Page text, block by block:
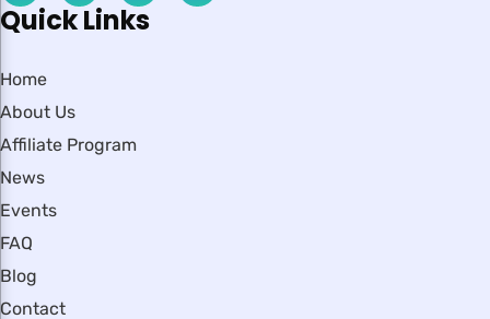
Quick Links
Home
About Us
Affiliate Program
News
Events
FAQ
Blog
Contact